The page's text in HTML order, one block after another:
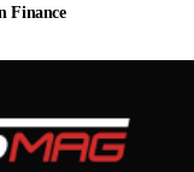
Finance